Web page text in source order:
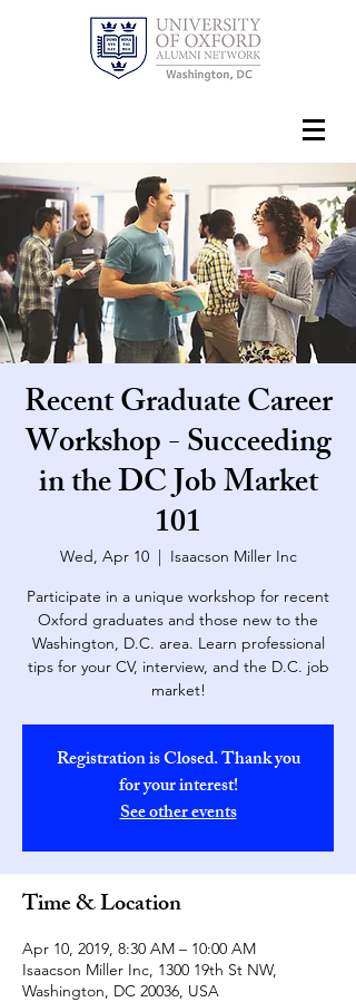
Recent Graduate Career
Workshop - Succeeding
in the DC Job Market
101
Wed, Apr 10
  |
Isaacson Miller Inc
Participate in a unique workshop for recent
Oxford graduates and those new to the
Washington, D.C. area. Learn professional
tips for your CV, interview, and the D.C. job
market!
Registration is Closed. Thank you
for your interest!
See other events
Time & Location
Apr 10, 2019, 8:30 AM – 10:00 AM
Isaacson Miller Inc, 1300 19th St NW,
Washington, DC 20036, USA